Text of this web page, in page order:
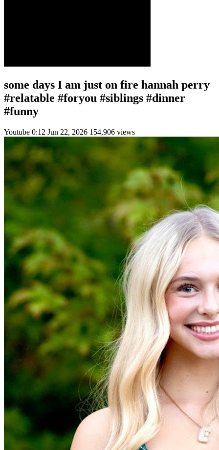
some days I am just on fire hannah perry
#relatable #foryou #siblings #dinner
#funny
Youtube 0:12 Jun 22, 2026 154,906 views